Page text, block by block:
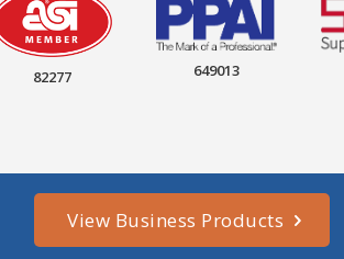
82277 649013
View Business Products